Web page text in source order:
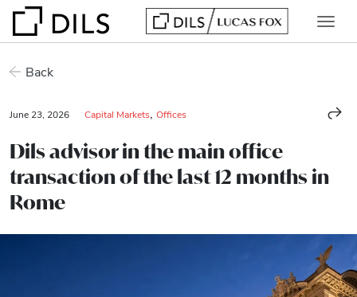
Back
June 23, 2026 Capital Markets Offices
Dils advisor in the main office
transaction of the last 12 months in
Rome